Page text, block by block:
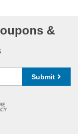
&
Submit